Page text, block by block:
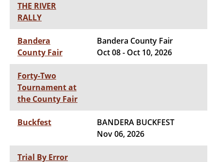
THE RIVER
RALLY
Bandera
County Fair
Bandera County Fair
Oct 08 - Oct 10, 2026
Forty-Two
Tournament at
the County Fair
Buckfest
BANDERA BUCKFEST
Nov 06, 2026
Trial By Error